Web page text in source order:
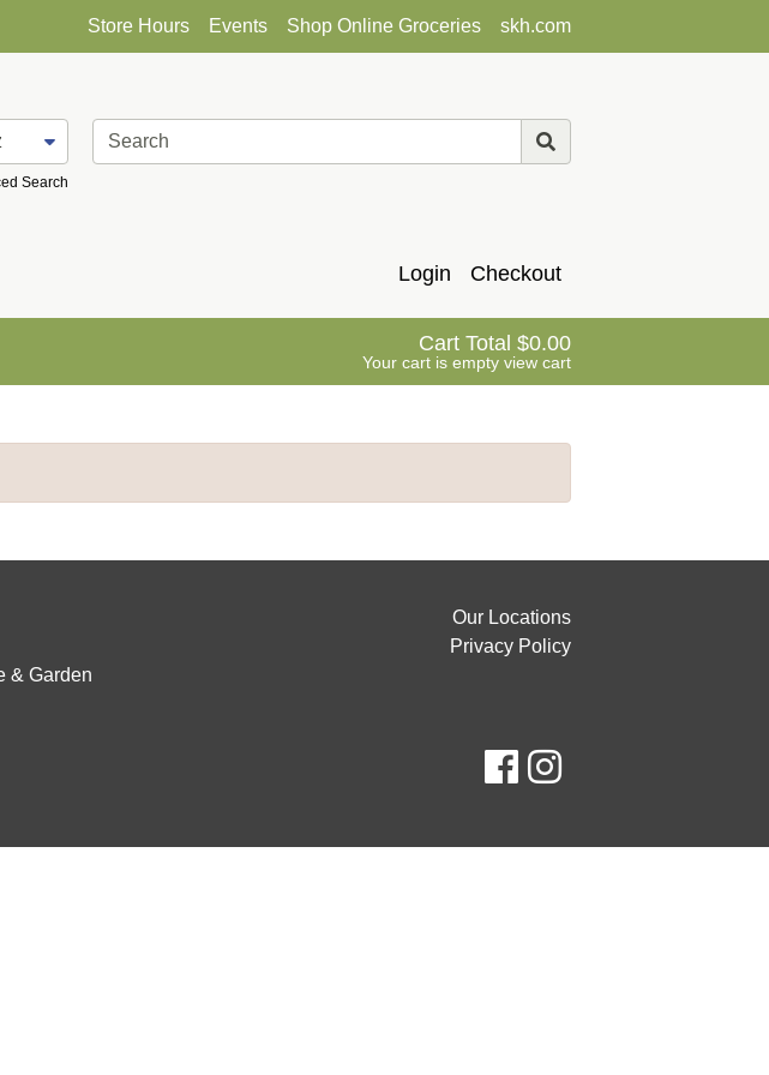
Store Hours Events Shop Online Groceries skh.com
Search
Login Checkout
Cart Total 0.00
Your cart is empty view cart
Our Locations
Privacy Policy
& Garden